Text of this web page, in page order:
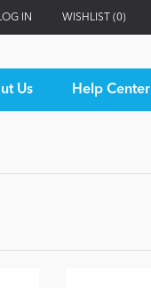
IN WISHLIST (0)
Us Help Center